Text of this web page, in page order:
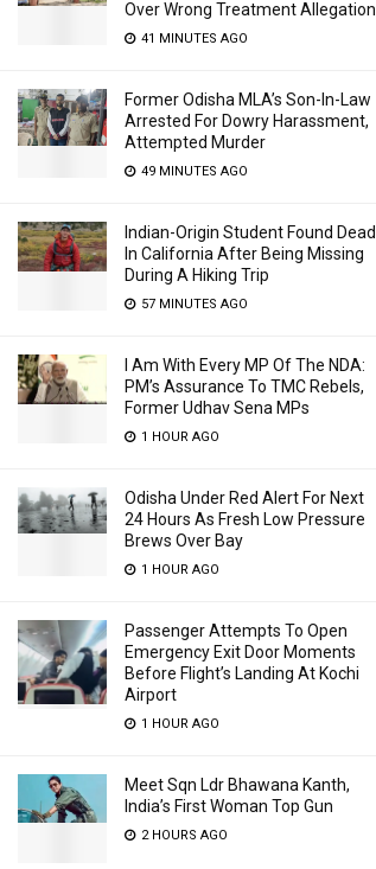
Over Wrong Treatment Allegation
41 MINUTES AGO
Former Odisha MLA’s Son-In-Law
Arrested For Dowry Harassment,
Attempted Murder
49 MINUTES AGO
Indian-Origin Student Found Dead
In California After Being Missing
During A Hiking Trip
57 MINUTES AGO
I Am With Every MP Of The NDA:
PM’s Assurance To TMC Rebels,
Former Udhav Sena MPs
1 HOUR AGO
Odisha Under Red Alert For Next
24 Hours As Fresh Low Pressure
Brews Over Bay
1 HOUR AGO
Passenger Attempts To Open
Emergency Exit Door Moments
Before Flight’s Landing At Kochi
Airport
1 HOUR AGO
Meet Sqn Ldr Bhawana Kanth,
India’s First Woman Top Gun
2 HOURS AGO